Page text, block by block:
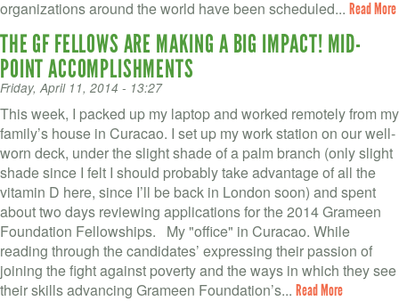
organizations around the world have been scheduled... Read More
THE GF FELLOWS ARE MAKING A BIG IMPACT! MID-
POINT ACCOMPLISHMENTS
Friday, April 11, 2014 - 13:27
This week, I packed up my laptop and worked remotely from my
family’s house in Curacao. I set up my work station on our well-
worn deck, under the slight shade of a palm branch (only slight
shade since I felt I should probably take advantage of all the
vitamin D here, since I’ll be back in London soon) and spent
about two days reviewing applications for the 2014 Grameen
Foundation Fellowships. My "office" in Curacao. While
reading through the candidates’ expressing their passion of
joining the fight against poverty and the ways in which they see
their skills advancing Grameen Foundation’s... Read More